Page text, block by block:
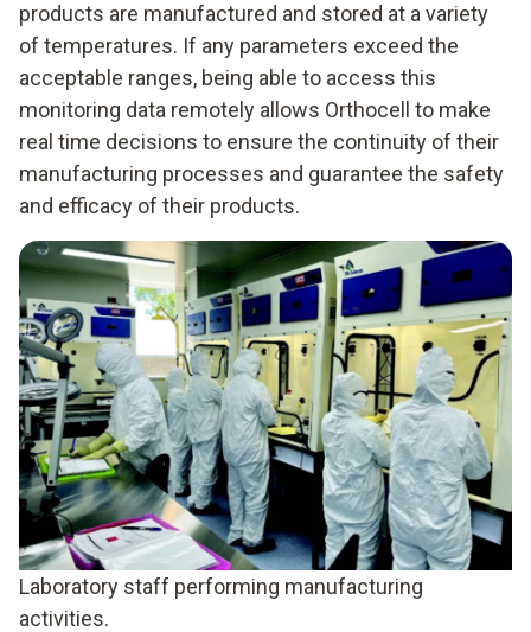
products are manufactured and stored at a variety
of temperatures. If any parameters exceed the
acceptable ranges, being able to access this
monitoring data remotely allows Orthocell to make
real time decisions to ensure the continuity of their
manufacturing processes and guarantee the safety
and efficacy of their products.
Laboratory staff performing manufacturing
activities.